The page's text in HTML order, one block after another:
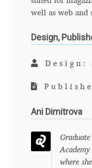
Anton
Antonina Zhulkova
Apostolos
Apostrophic
Archil Imnadze
Asen Tiberiy
bBox Type
well as web and
Design,
Design:
Ani Dimitrova
where